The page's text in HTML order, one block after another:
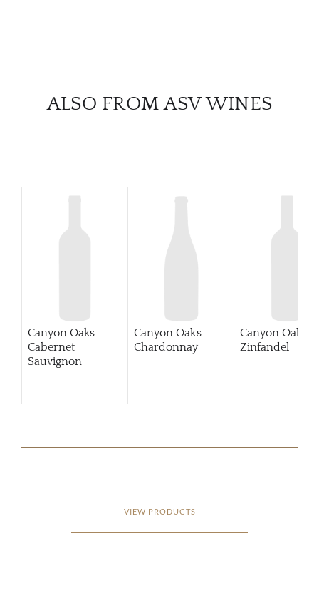
ALSO FROM ASV WINES
Canyon Oaks
Cabernet
Sauvignon
Canyon Oaks
Chardonnay
Canyon Oaks
Zinfandel
VIEW PRODUCTS